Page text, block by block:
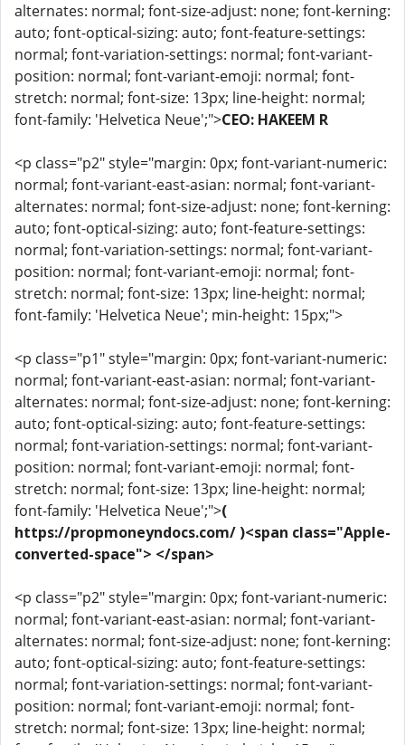
alternates: normal; font-size-adjust: none; font-kerning:
auto; font-optical-sizing: auto; font-feature-settings:
normal; font-variation-settings: normal; font-variant-
position: normal; font-variant-emoji: normal; font-
stretch: normal; font-size: 13px; line-height: normal;
font-family: 'Helvetica Neue';">CEO: HAKEEM R
<p class="p2" style="margin: 0px; font-variant-numeric:
normal; font-variant-east-asian: normal; font-variant-
alternates: normal; font-size-adjust: none; font-kerning:
auto; font-optical-sizing: auto; font-feature-settings:
normal; font-variation-settings: normal; font-variant-
position: normal; font-variant-emoji: normal; font-
stretch: normal; font-size: 13px; line-height: normal;
font-family: 'Helvetica Neue'; min-height: 15px;">
<p class="p1" style="margin: 0px; font-variant-numeric:
normal; font-variant-east-asian: normal; font-variant-
alternates: normal; font-size-adjust: none; font-kerning:
auto; font-optical-sizing: auto; font-feature-settings:
normal; font-variation-settings: normal; font-variant-
position: normal; font-variant-emoji: normal; font-
stretch: normal; font-size: 13px; line-height: normal;
font-family: 'Helvetica Neue';">(
https://propmoneyndocs.com/ )<span class="Apple-
converted-space"> </span>
<p class="p2" style="margin: 0px; font-variant-numeric:
normal; font-variant-east-asian: normal; font-variant-
alternates: normal; font-size-adjust: none; font-kerning:
auto; font-optical-sizing: auto; font-feature-settings:
normal; font-variation-settings: normal; font-variant-
position: normal; font-variant-emoji: normal; font-
stretch: normal; font-size: 13px; line-height: normal;